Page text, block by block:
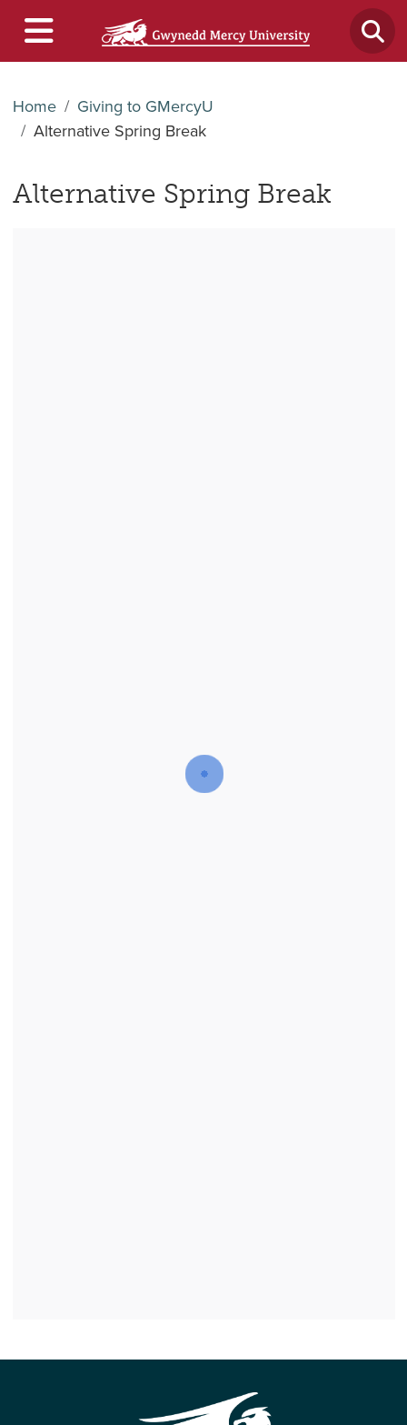
Home
Giving to GMercyU
Alternative Spring Break
Alternative Spring Break